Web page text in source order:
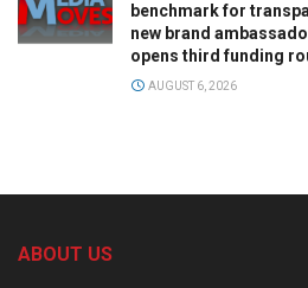
benchmark for
new brand
opens third funding
AUGUST 6, 2026
ABOUT US